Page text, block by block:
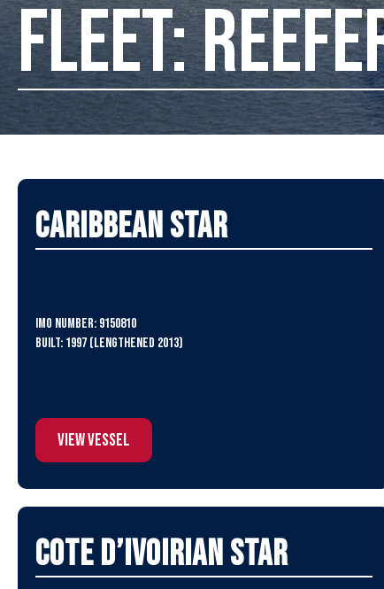
FLEET:
Caribbean Star
IMO Number: 9150810
Built: 1997 (Lengthened 2013)
View Vessel
Cote D’Ivoirian Star